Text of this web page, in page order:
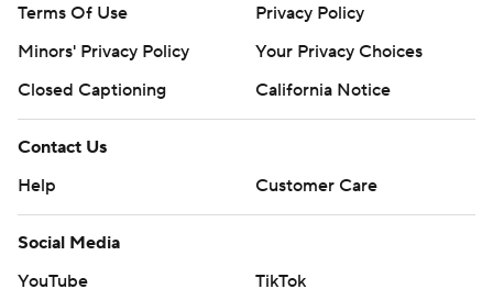
Terms Of Use
Privacy Policy
Minors' Privacy Policy
Your Privacy Choices
Closed Captioning
California Notice
Contact Us
Help
Customer Care
Social Media
YouTube
TikTok